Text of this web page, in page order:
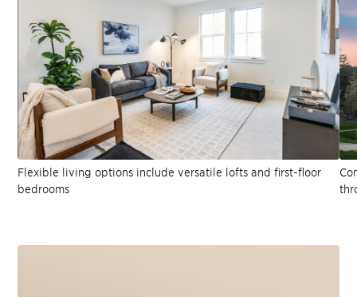
Flexible living options include versatile lofts and first-floor
bedrooms